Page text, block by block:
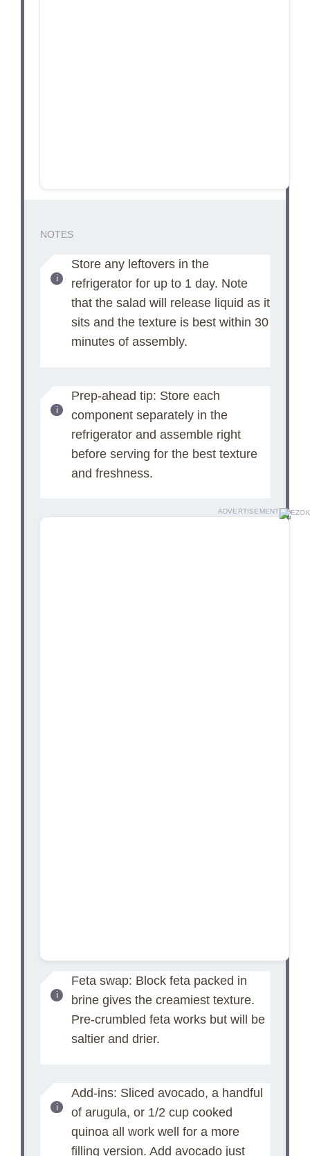
NOTES
Store any leftovers in the
refrigerator for up to 1 day. Note
that the salad will release liquid as it
sits and the texture is best within 30
minutes of assembly.
Prep-ahead tip: Store each
component separately in the
refrigerator and assemble right
before serving for the best texture
and freshness.
ADVERTISEMENT
Feta swap: Block feta packed in
brine gives the creamiest texture.
Pre-crumbled feta works but will be
saltier and drier.
Add-ins: Sliced avocado, a handful
of arugula, or 1/2 cup cooked
quinoa all work well for a more
filling version. Add avocado just